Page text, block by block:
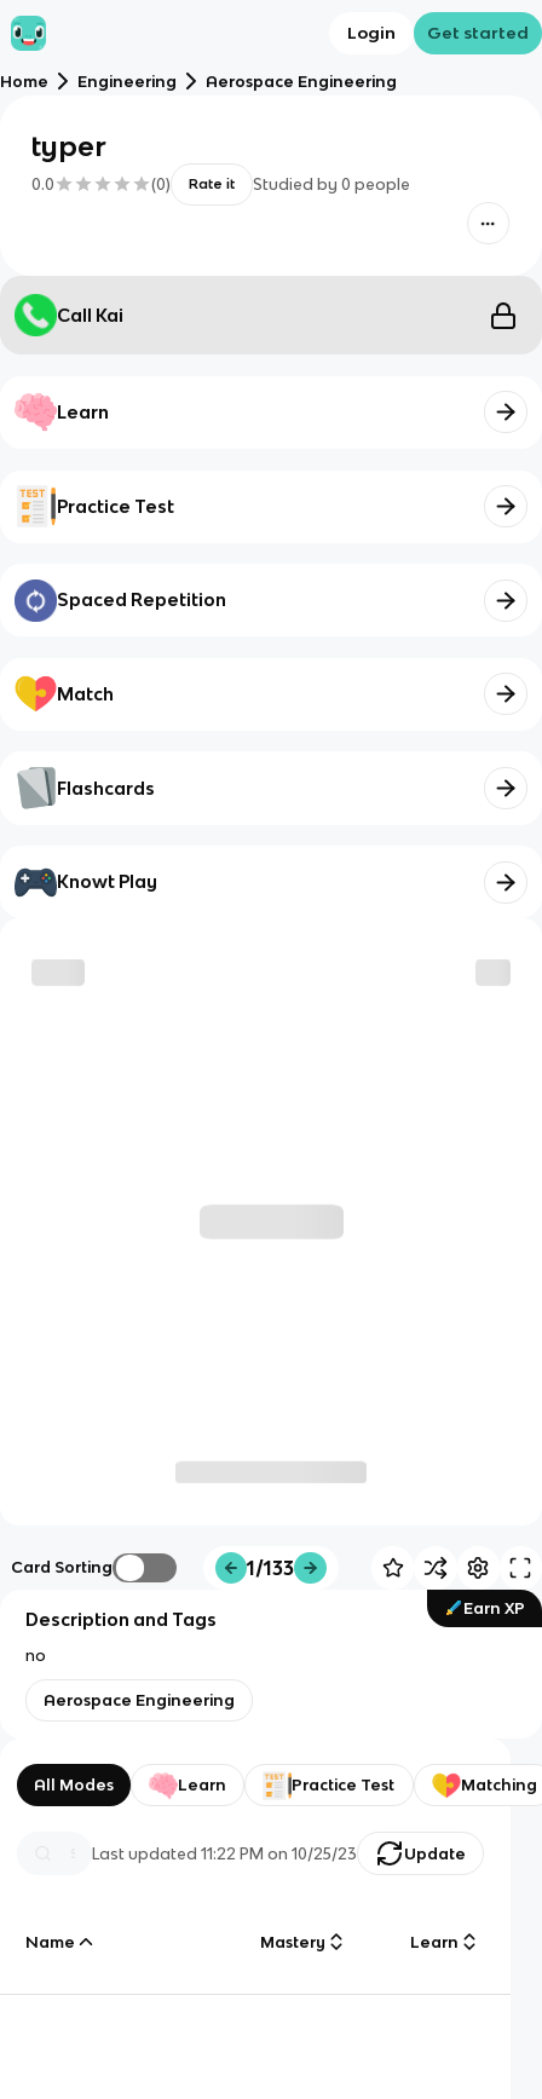
Login Get started
Home Engineering Aerospace Engineering
typer
0.0 (0) Rate it Studied by 0 people
Call Kai
Learn
Practice Test
Spaced Repetition
Match
Flashcards
Knowt Play
Card Sorting 1/133
Earn XP
Description and Tags
no
Aerospace Engineering
All Modes Learn Practice Test Matching
Last updated11:22 PM on 10/25/23 Update
Name Mastery Learn